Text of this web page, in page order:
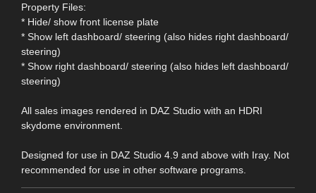
Property Files:
* Hide/ show front license plate
* Show left dashboard/ steering (also hides right dashboard/
steering)
* Show right dashboard/ steering (also hides left dashboard/
steering)
All sales images rendered in DAZ Studio with an HDRI
skydome environment.
Designed for use in DAZ Studio 4.9 and above with Iray. Not
recommended for use in other software programs.